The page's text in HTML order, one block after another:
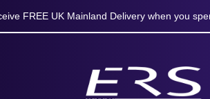
FREE UK Mainland Delivery when you